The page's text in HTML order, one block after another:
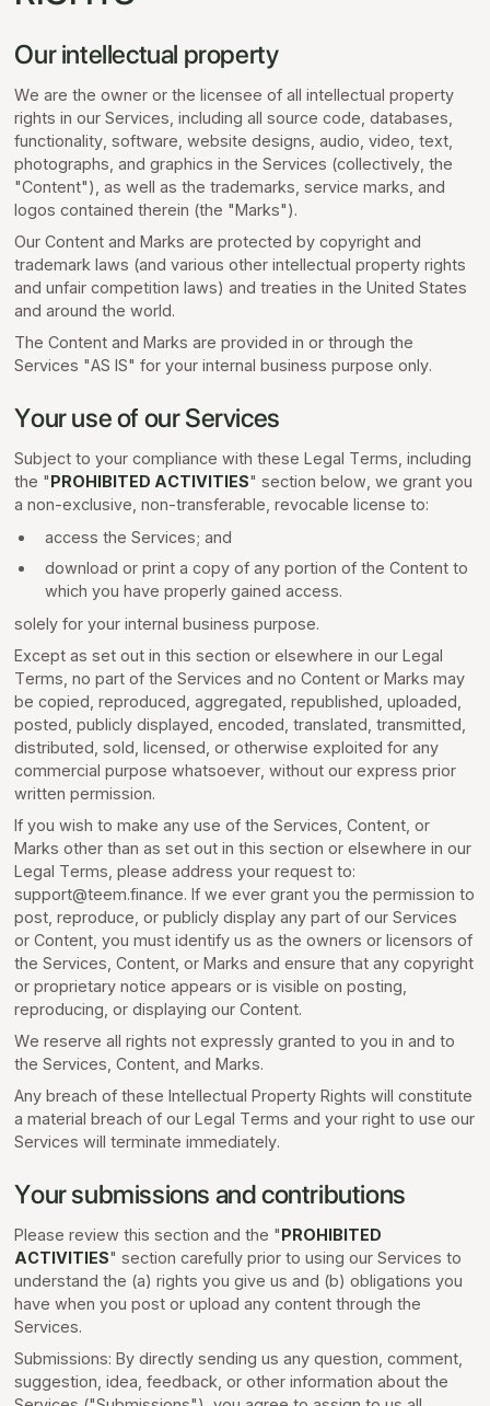
Our intellectual property
We are the owner or the licensee of all intellectual property
rights in our Services, including all source code, databases,
functionality, software, website designs, audio, video, text,
photographs, and graphics in the Services (collectively, the
"Content"), as well as the trademarks, service marks, and
logos contained therein (the "Marks").
Our Content and Marks are protected by copyright and
trademark laws (and various other intellectual property rights
and unfair competition laws) and treaties in the United States
and around the world.
The Content and Marks are provided in or through the
Services "AS IS" for your internal business purpose only.
Your use of our Services
Subject to your compliance with these Legal Terms, including
the "PROHIBITED ACTIVITIES" section below, we grant you
a non-exclusive, non-transferable, revocable license to:
access the Services; and
download or print a copy of any portion of the Content to
which you have properly gained access.
solely for your internal business purpose.
Except as set out in this section or elsewhere in our Legal
Terms, no part of the Services and no Content or Marks may
be copied, reproduced, aggregated, republished, uploaded,
posted, publicly displayed, encoded, translated, transmitted,
distributed, sold, licensed, or otherwise exploited for any
commercial purpose whatsoever, without our express prior
written permission.
If you wish to make any use of the Services, Content, or
Marks other than as set out in this section or elsewhere in our
Legal Terms, please address your request to:
support@teem.finance. If we ever grant you the permission to
post, reproduce, or publicly display any part of our Services
or Content, you must identify us as the owners or licensors of
the Services, Content, or Marks and ensure that any copyright
or proprietary notice appears or is visible on posting,
reproducing, or displaying our Content.
We reserve all rights not expressly granted to you in and to
the Services, Content, and Marks.
Any breach of these Intellectual Property Rights will constitute
a material breach of our Legal Terms and your right to use our
Services will terminate immediately.
Your submissions and contributions
Please review this section and the "PROHIBITED
ACTIVITIES" section carefully prior to using our Services to
understand the (a) rights you give us and (b) obligations you
have when you post or upload any content through the
Services.
Submissions: By directly sending us any question, comment,
suggestion, idea, feedback, or other information about the